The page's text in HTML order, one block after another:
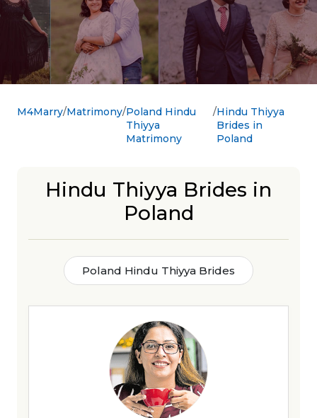
M4Marry Matrimony Poland Hindu
Thiyya
Matrimony
Hindu Thiyya
Brides in
Poland
Hindu Thiyya Brides in
Poland
Poland Hindu Thiyya Brides